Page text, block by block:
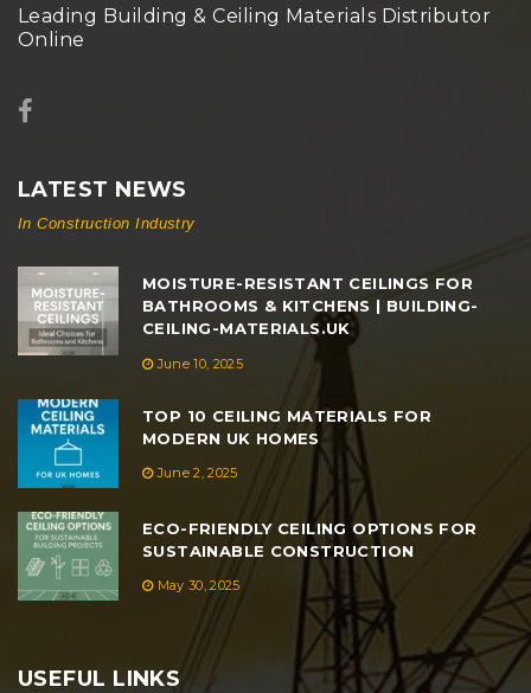
Leading Building & Ceiling Materials Distributor
Online
LATEST NEWS
In Construction Industry
MOISTURE-RESISTANT CEILINGS FOR
BATHROOMS & KITCHENS | BUILDING-
CEILING-MATERIALS.UK
June 10, 2025
TOP 10 CEILING MATERIALS FOR
MODERN UK HOMES
June 2, 2025
ECO-FRIENDLY CEILING OPTIONS FOR
SUSTAINABLE CONSTRUCTION
May 30, 2025
USEFUL LINKS